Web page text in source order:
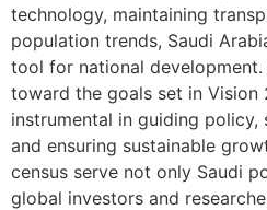
technology, maintaining
population trends, Saudi
tool for national
toward the goals set in
instrumental in guiding policy,
and ensuring sustainable
census serve not only Saudi
global investors and